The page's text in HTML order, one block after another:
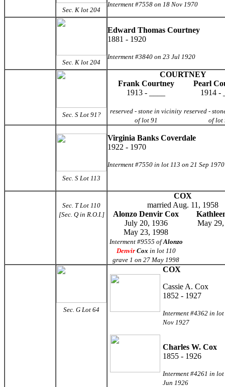
Sec. K lot 204
Interment #7558 on 18 Nov 1970
Sec. K lot 204
Edward Thomas Courtney
1881 - 1920
Interment #3840 on 23 Jul 1920
Sec. S Lot 91?
COURTNEY
Frank Courtney
Pearl
1913 - ____
1914 -
reserved - stone in vicinity
of lot 91
reserved -
of lot
Sec. S Lot 113
Virginia Banks Coverdale
1922 - 1970
Interment #7550 in lot 113 on 21 Sep 1970
Sec. T Lot 110
[Sec. Q in R.O.I.]
COX
married Aug. 11, 1958
Alonzo Denvir Cox
July 20, 1936
May
May 23, 1998
Interment #9555 ofAlonzo
DenvirCox in lot 110
grave 1 on 27 May 1998
Sec. G Lot 64
COX
Cassie A. Cox
1852 - 1927
Interment #4362 in
Nov 1927
Charles W. Cox
1855 - 1926
Interment #4261 in lot
Jun 1926